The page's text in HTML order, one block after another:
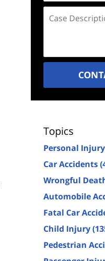
Description
Topics
Personal Injury
Car Accidents
Wrongful
Automobile
Fatal Car
Child Injury
Pedestrian